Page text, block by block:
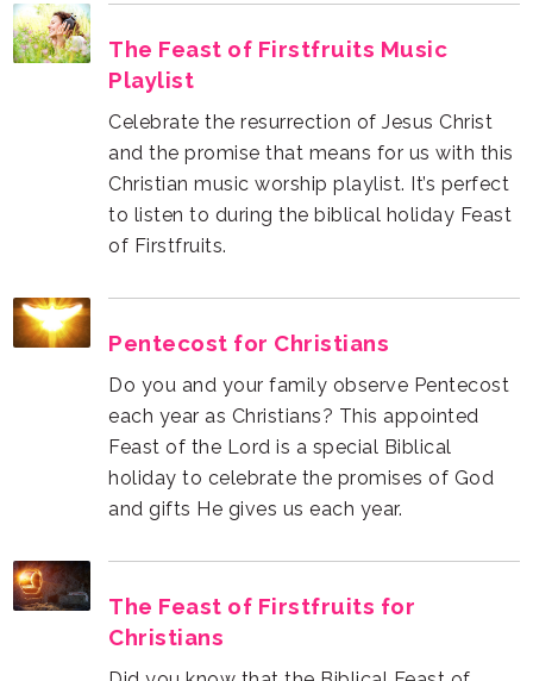
Playlist
of Firstfruits.
Pentecost for Christians
and gifts He gives us each year.
Christians